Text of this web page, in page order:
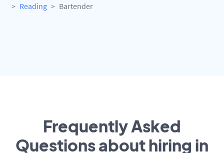
Reading
Bartender
Frequently Asked
Questions about hiring in